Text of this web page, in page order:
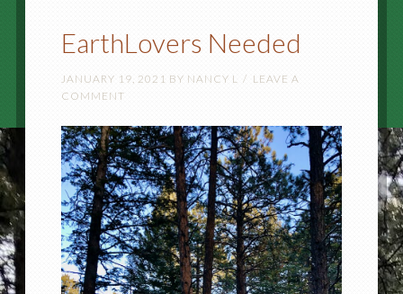
EarthLovers Needed
JANUARY 19, 2021 BY NANCY L
LEAVE A
COMMENT